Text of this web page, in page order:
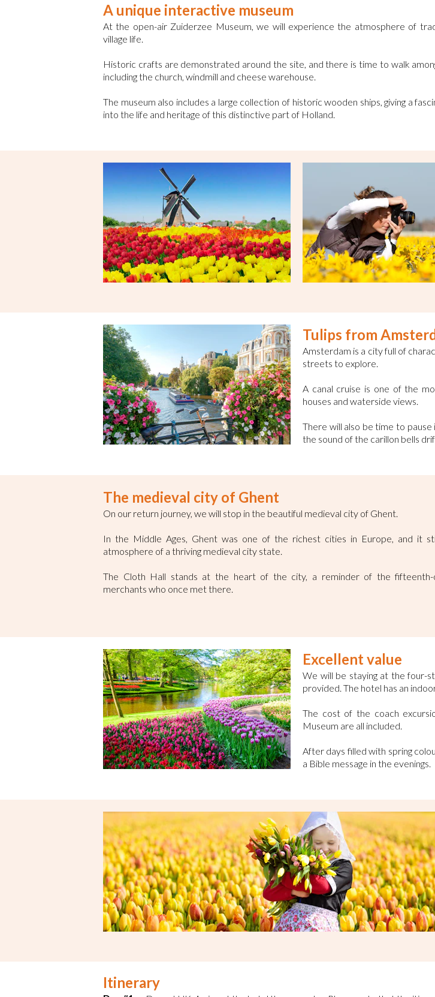
A unique interactive museum
At the open-air Zuiderzee Museum, we will experience the atmosphere of
village life.
Historic crafts are demonstrated around the site, and there is time to walk
including the church, windmill and cheese warehouse.
The museum also includes a large collection of historic wooden ships, giving a
into the life and heritage of this distinctive part of Holland.
Tulips from
Amsterdam is a city full of
streets to explore.
A canal cruise is one of the
houses and waterside views.
There will also be time to
the sound of the carillon bells
The medieval city of Ghent
On our return journey, we will stop in the beautiful medieval city of Ghent.
In the Middle Ages, Ghent was one of the richest cities in Europe, and it
atmosphere of a thriving medieval city state.
The Cloth Hall stands at the heart of the city, a reminder of the fifteenth-
merchants who once met there.
Excellent value
We will be staying at the four-
provided. The hotel has an
The cost of the coach
Museum are all included.
After days filled with spring
a Bible message in the evenings.
Itinerary